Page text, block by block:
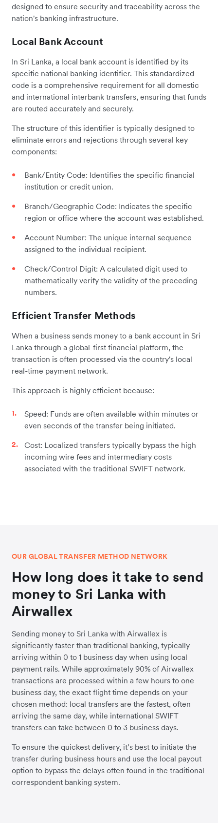
designed to ensure security and traceability across the
nation's banking infrastructure.
Local Bank Account
In Sri Lanka, a local bank account is identified by its
specific national banking identifier. This standardized
code is a comprehensive requirement for all domestic
and international interbank transfers, ensuring that funds
are routed accurately and securely.
The structure of this identifier is typically designed to
eliminate errors and rejections through several key
components:
Bank/Entity Code: Identifies the specific financial
institution or credit union.
Branch/Geographic Code: Indicates the specific
region or office where the account was established.
Account Number: The unique internal sequence
assigned to the individual recipient.
Check/Control Digit: A calculated digit used to
mathematically verify the validity of the preceding
numbers.
Efficient Transfer Methods
When a business sends money to a bank account in Sri
Lanka through a global-first financial platform, the
transaction is often processed via the country's local
real-time payment network.
This approach is highly efficient because:
Speed: Funds are often available within minutes or
even seconds of the transfer being initiated.
Cost: Localized transfers typically bypass the high
incoming wire fees and intermediary costs
associated with the traditional SWIFT network.
OUR GLOBAL TRANSFER METHOD NETWORK
How long does it take to send
money to Sri Lanka with
Airwallex
Sending money to Sri Lanka with Airwallex is
significantly faster than traditional banking, typically
arriving within 0 to 1 business day when using local
payment rails. While approximately 90% of Airwallex
transactions are processed within a few hours to one
business day, the exact flight time depends on your
chosen method: local transfers are the fastest, often
arriving the same day, while international SWIFT
transfers can take between 0 to 3 business days.
To ensure the quickest delivery, it’s best to initiate the
transfer during business hours and use the local payout
option to bypass the delays often found in the traditional
correspondent banking system.